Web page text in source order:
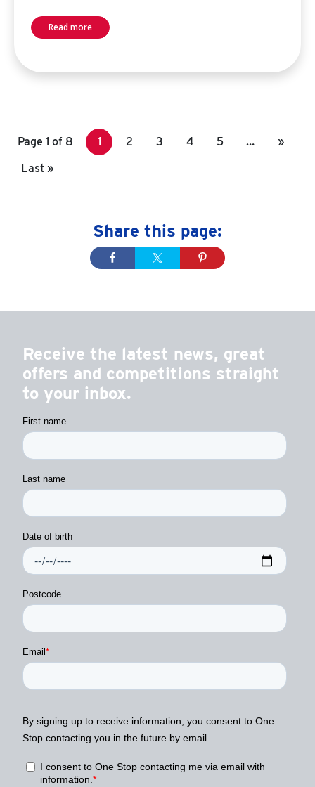
Read more
Page 1 of 8 1 2 3 4 5 …
»
Last »
Share this page:
Receive the latest news, great
offers and competitions straight
to your inbox.